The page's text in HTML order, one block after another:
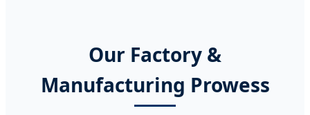
Our Factory &
Manufacturing Prowess